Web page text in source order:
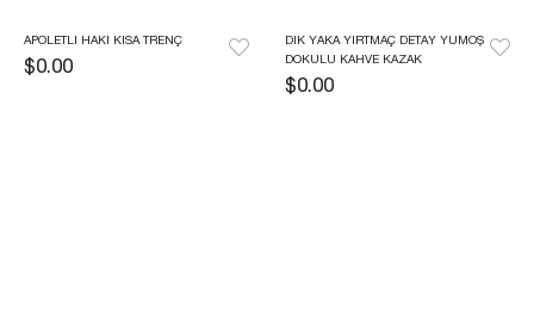
APOLETLI HAKI KISA TRENÇ
$0.00
DIK YAKA YIRTMAÇ DETAY YUMOŞ
DOKULU KAHVE KAZAK
$0.00